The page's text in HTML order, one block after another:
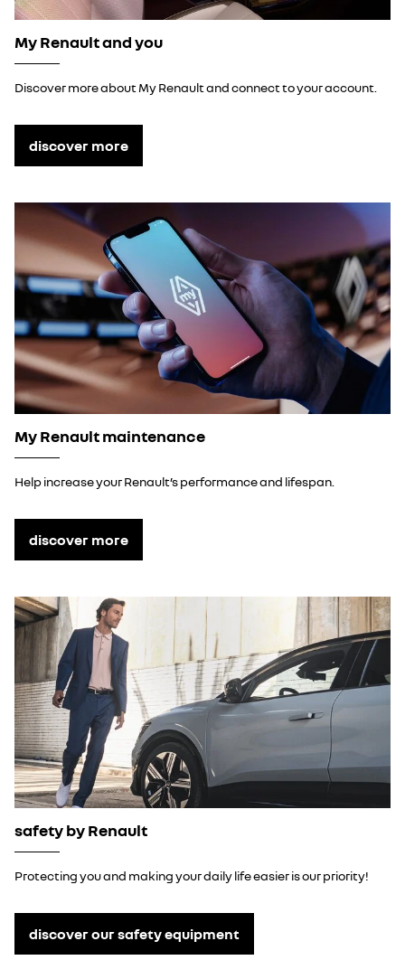
My Renault and you
Discover more about My Renault and connect to your account.
discover more
My Renault maintenance
Help increase your Renault’s performance and lifespan.
discover more
safety by Renault
Protecting you and making your daily life easier is our priority!
discover our safety equipment